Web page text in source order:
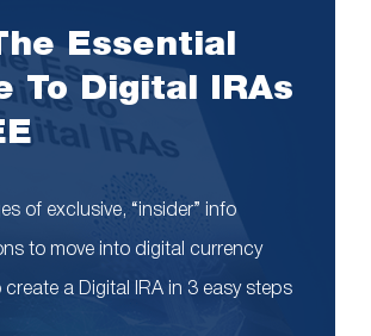
Essential
To Digital IRAs
of exclusive, “insider” info
to move into digital currency
create a Digital IRA in 3 easy steps